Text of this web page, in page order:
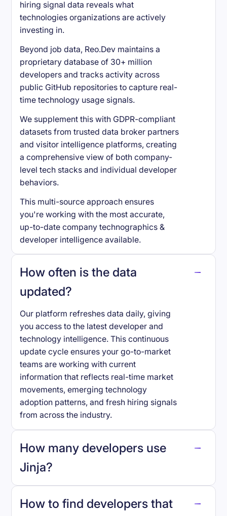
hiring signal data reveals what
technologies organizations are actively
investing in.
Beyond job data, Reo.Dev maintains a
proprietary database of 30+ million
developers and tracks activity across
public GitHub repositories to capture real-
time technology usage signals.
We supplement this with GDPR-compliant
datasets from trusted data broker partners
and visitor intelligence platforms, creating
a comprehensive view of both company-
level tech stacks and individual developer
behaviors.
This multi-source approach ensures
you're working with the most accurate,
up-to-date company technographics &
developer intelligence available.
How often is the data
updated?
Our platform refreshes data daily, giving
you access to the latest developer and
technology intelligence. This continuous
update cycle ensures your go-to-market
teams are working with current
information that reflects real-time market
movements, emerging technology
adoption patterns, and fresh hiring signals
from across the industry.
How many developers use
Jinja?
Jinja.
How to find developers that